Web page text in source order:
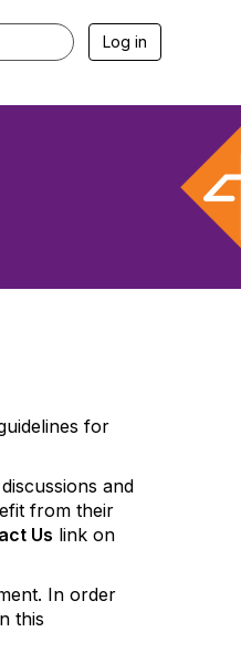
Log in
for
and
from their
Us link on
In order
this